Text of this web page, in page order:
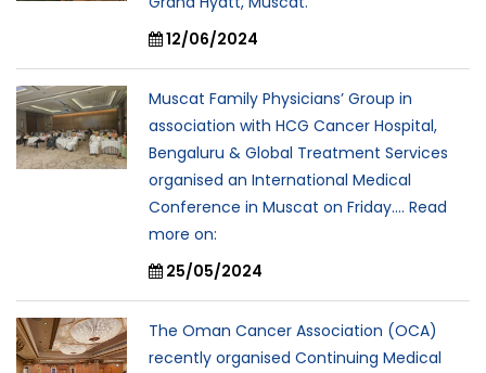
12/06/2024
Muscat Family Physicians’ Group in
association with HCG Cancer Hospital,
Bengaluru & Global Treatment Services
organised an International Medical
Conference in Muscat on Friday.... Read
more on:
25/05/2024
The Oman Cancer Association (OCA)
recently organised Continuing Medical